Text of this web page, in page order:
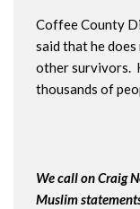
Coffee County
said that he
other survivors.
thousands of
We call on Craig
Muslim